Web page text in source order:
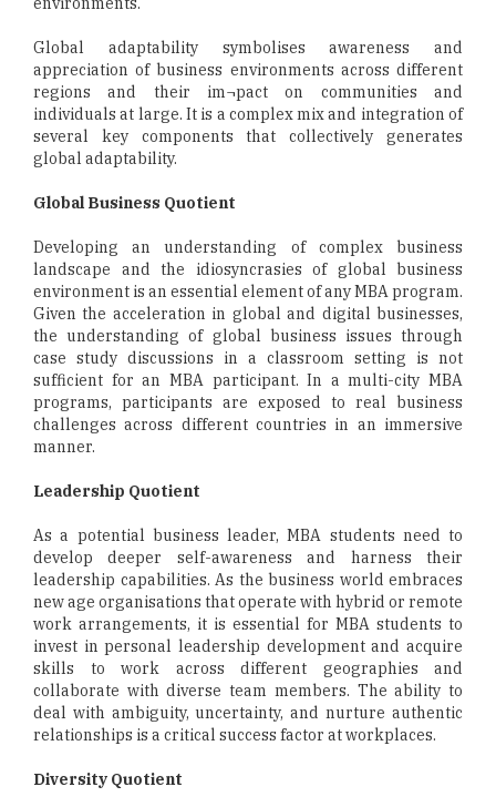
Global adaptability symbolises awareness and
appreciation of business environments across different
regions and their im¬pact on communities and
individuals at large. It is a complex mix and integration of
several key components that collectively generates
global adaptability.
Global Business Quotient
Developing an understanding of complex business
landscape and the idiosyncrasies of global business
environment is an essential element of any MBA program.
Given the acceleration in global and digital businesses,
the understanding of global business issues through
case study discussions in a classroom setting is not
sufficient for an MBA participant. In a multi-city MBA
programs, participants are exposed to real business
challenges across different countries in an immersive
manner.
Leadership Quotient
As a potential business leader, MBA students need to
develop deeper self-awareness and harness their
leadership capabilities. As the business world embraces
new age organisations that operate with hybrid or remote
work arrangements, it is essential for MBA students to
invest in personal leadership development and acquire
skills to work across different geographies and
collaborate with diverse team members. The ability to
deal with ambiguity, uncertainty, and nurture authentic
relationships is a critical success factor at workplaces.
Diversity Quotient